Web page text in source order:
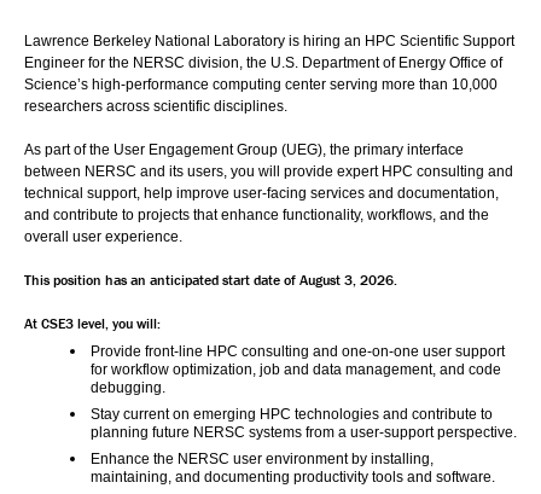
Lawrence Berkeley National Laboratory is hiring an HPC Scientific Support
Engineer for the NERSC division, the U.S. Department of Energy Office of
Science’s high-performance computing center serving more than 10,000
researchers across scientific disciplines.
As part of the User Engagement Group (UEG), the primary interface
between NERSC and its users, you will provide expert HPC consulting and
technical support, help improve user-facing services and documentation,
and contribute to projects that enhance functionality, workflows, and the
overall user experience.
This position has an anticipated start date of August 3, 2026.
At CSE3 level, you will:
Provide front-line HPC consulting and one-on-one user support
for workflow optimization, job and data management, and code
debugging.
Stay current on emerging HPC technologies and contribute to
planning future NERSC systems from a user-support perspective.
Enhance the NERSC user environment by installing,
maintaining, and documenting productivity tools and software.